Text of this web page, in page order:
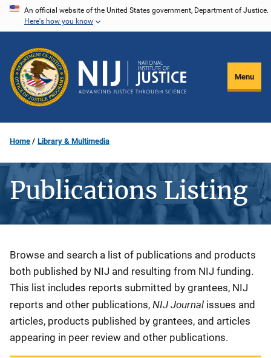
Skip
content
An official website of the United States government, Department of Justice.
Here's how you know
Menu
Home Library & Multimedia
Publications Listing
Description
Browse and search a list of publications and products
both published by NIJ and resulting from NIJ funding.
This list includes reports submitted by grantees, NIJ
reports and other publications, NIJ Journal issues and
articles, products published by grantees, and articles
appearing in peer review and other publications.